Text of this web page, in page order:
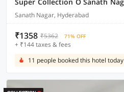
Sanath Nagar, Hyderabad
₹1358 ₹5362 71% OFF
+ ₹144 taxes & fees
11 people booked this hotel today